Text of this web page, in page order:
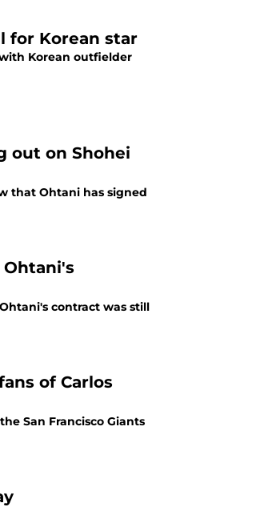
for Korean star
Korean outfielder
out on Shohei
that Ohtani has signed
contract was still
of Carlos
San Francisco Giants